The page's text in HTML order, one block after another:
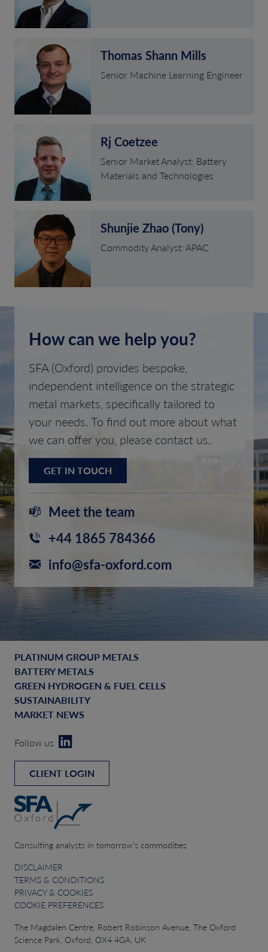
Thomas Shann Mills
Senior Machine Learning Engineer
Rj Coetzee
Senior Market Analyst: Battery
Materials and Technologies
Shunjie Zhao (Tony)
Commodity Analyst: APAC
How can we help you?
SFA (Oxford) provides bespoke,
independent intelligence on the strategic
metal markets, specifically tailored to
your needs. To find out more about what
we can offer you, please contact us.
GET IN TOUCH
Meet the team
+44 1865 784366
info@sfa-oxford.com
PLATINUM GROUP METALS
BATTERY METALS
GREEN HYDROGEN & FUEL CELLS
SUSTAINABILITY
MARKET NEWS
Follow us
CLIENT LOGIN
Consulting analysts in tomorrow’s commodities
DISCLAIMER
TERMS & CONDITIONS
PRIVACY & COOKIES
COOKIE PREFERENCES
The Magdalen Centre, Robert Robinson Avenue, The Oxford
Science Park, Oxford, OX4 4GA, UK